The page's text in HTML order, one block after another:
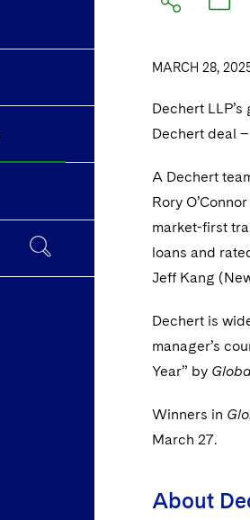
MARCH 28,
Dechert
Dechert deal
A Dechert
Rory
market-first
loans and
Jeff Kang
Dechert is
manager’s
Year” by
Winners in
March 27.
About